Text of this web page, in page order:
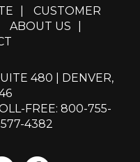
CUSTOMER
ABOUT US
480 | DENVER,
FREE: 800-755-
4382